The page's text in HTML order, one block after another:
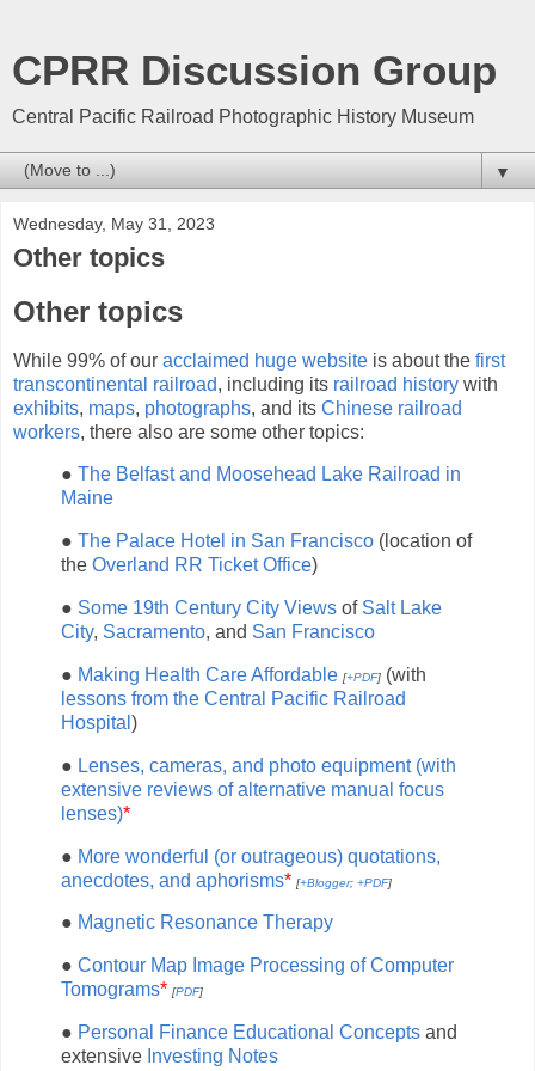
CPRR Discussion Group
Central Pacific Railroad Photographic History Museum
▼
Wednesday, May 31, 2023
Other topics
Other topics
While 99% of our acclaimed huge website is about the first
transcontinental railroad, including its railroad history with
exhibits, maps, photographs, and its Chinese railroad
workers, there also are some other topics:
● The Belfast and Moosehead Lake Railroad in
Maine
● The Palace Hotel in San Francisco (location of
the Overland RR Ticket Office)
● Some 19th Century City Views of Salt Lake
City, Sacramento, and San Francisco
● Making Health Care Affordable [+PDF] (with
lessons from the Central Pacific Railroad
Hospital )
● Lenses, cameras, and photo equipment (with
extensive reviews of alternative manual focus
lenses)*
● More wonderful (or outrageous) quotations,
anecdotes, and aphorisms* [+Blogger; +PDF]
● Magnetic Resonance Therapy
● Contour Map Image Processing of Computer
Tomograms* [PDF]
● Personal Finance Educational Concepts and
extensive Investing Notes